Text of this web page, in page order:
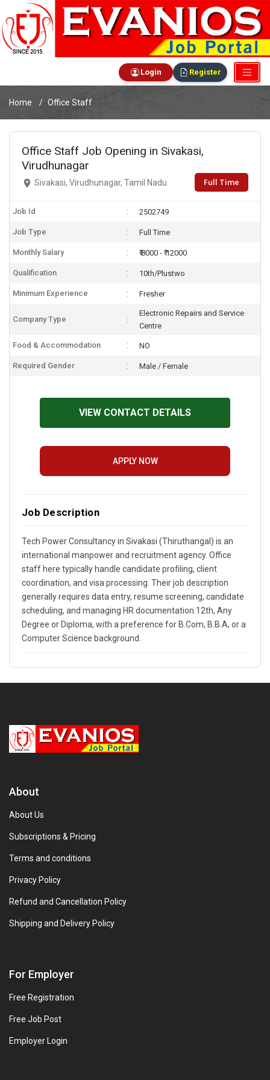
Login Register
Home Office Staff
Office Staff Job Opening in Sivakasi,
Virudhunagar
Sivakasi, Virudhunagar, Tamil Nadu Full Time
Job Id 2502749
Job Type Full Time
Monthly Salary ₹ 8000 - ₹ 12000
Qualification 10th/Plustwo
Minimum Experience Fresher
Company Type
Electronic Repairs and Service
Centre
Food & Accommodation NO
Required Gender Male / Female
VIEW CONTACT DETAILS
APPLY NOW
Job Description
Tech Power Consultancy in Sivakasi (Thiruthangal) is an
international manpower and recruitment agency. Office
staff here typically handle candidate profiling, client
coordination, and visa processing. Their job description
generally requires data entry, resume screening, candidate
scheduling, and managing HR documentation.12th, Any
Degree or Diploma, with a preference for B.Com, B.B.A, or a
Computer Science background.
About
About Us
Subscriptions & Pricing
Terms and conditions
Privacy Policy
Refund and Cancellation Policy
Shipping and Delivery Policy
For Employer
Free Registration
Free Job Post
Employer Login